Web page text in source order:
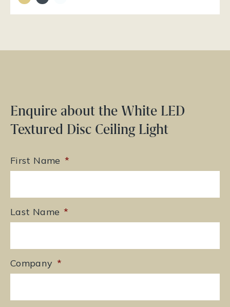
Enquire about the White LED
Textured Disc Ceiling Light
First Name *
Last Name *
Company *